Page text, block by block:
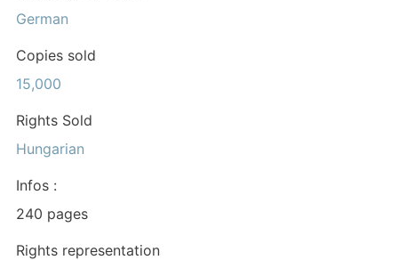
German
Copies sold
15,000
Rights Sold
Hungarian
Infos :
240 pages
Rights representation